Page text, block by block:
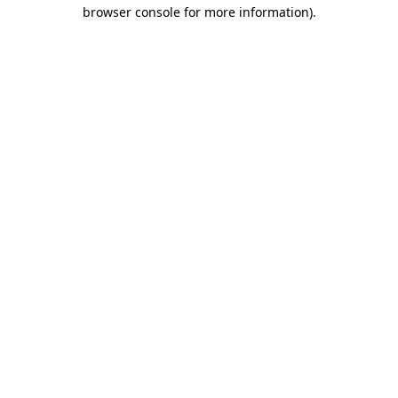
browser console for more information).